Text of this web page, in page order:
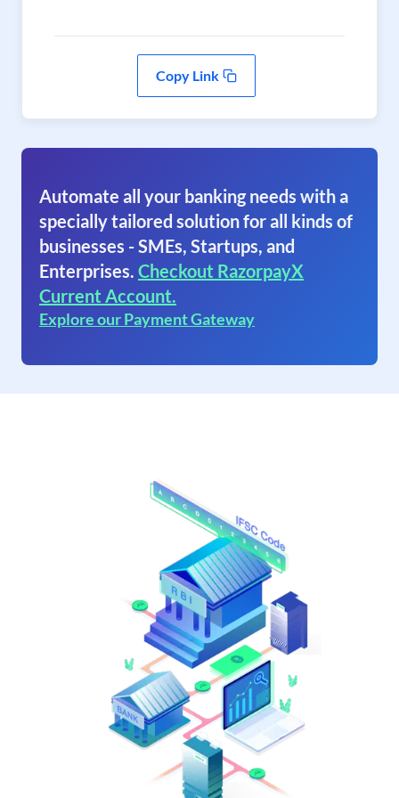
Copy Link
Automate all your banking needs with a
specially tailored solution for all kinds of
businesses - SMEs, Startups, and
Enterprises. Checkout RazorpayX
Current Account.
Explore our Payment Gateway